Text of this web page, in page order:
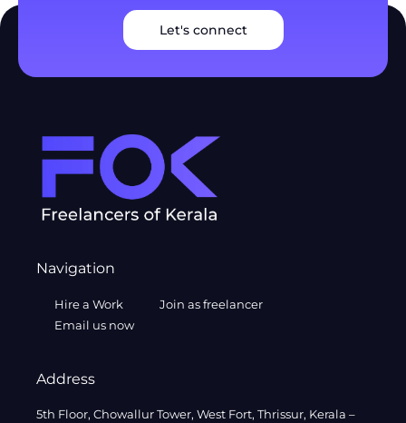
Let's connect
Navigation
Hire a Work
Join as freelancer
Email us now
Address
5th Floor, Chowallur Tower, West Fort, Thrissur, Kerala –